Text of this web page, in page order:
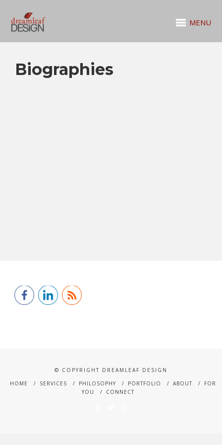
MENU
Biographies
© COPYRIGHT DREAMLEAF DESIGN
HOME
SERVICES PHILOSOPHY PORTFOLIO ABOUT
FOR
YOU
CONNECT